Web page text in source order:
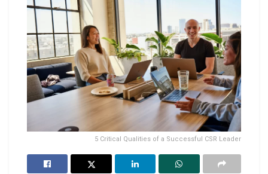
5 Critical Qualities of a Successful CSR Leader